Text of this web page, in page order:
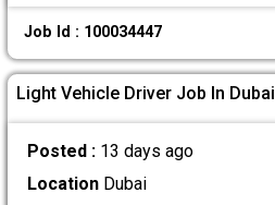
Job Id : 100034447
Light Vehicle Driver Job In Dubai
Posted : 13 days ago
LocationDubai